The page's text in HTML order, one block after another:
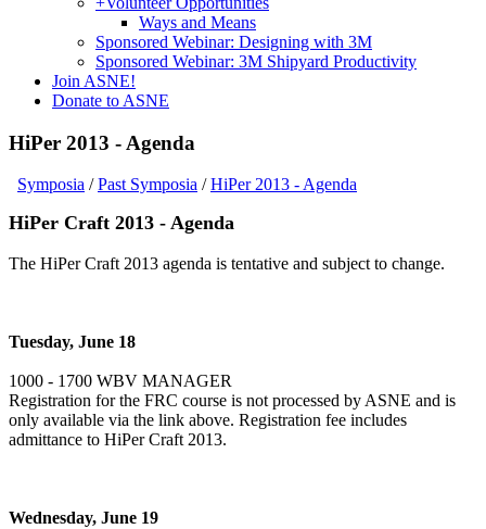
Ways and Means
Sponsored Webinar: Designing with 3M
Sponsored Webinar: 3M Shipyard Productivity
Join ASNE!
Donate to ASNE
HiPer 2013 - Agenda
Symposia /Past Symposia /HiPer 2013 - Agenda
HiPer Craft 2013 - Agenda
The HiPer Craft 2013 agenda is tentative and subject to change.
Tuesday, June 18
1000 - 1700 WBV MANAGER
Registration for the FRC course is not processed by ASNE and is
only available via the link above. Registration fee includes
admittance to HiPer Craft 2013.
Wednesday, June 19